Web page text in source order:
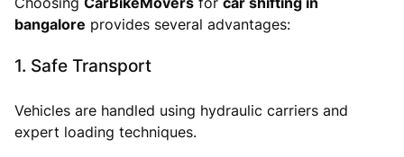
bangalore provides several advantages:
1. Safe Transport
Vehicles are handled using hydraulic carriers and
expert loading techniques.